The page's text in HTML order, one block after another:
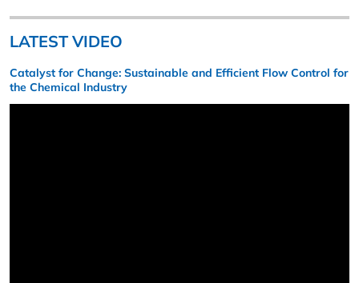
LATEST VIDEO
Catalyst for Change: Sustainable and Efficient Flow Control for
the Chemical Industry